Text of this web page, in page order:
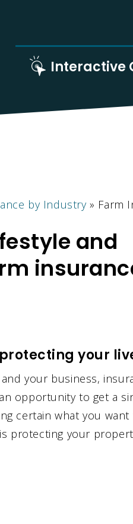
Interactive
by Industry» Farm
and
your
your business,
opportunity to get a
certain what you
protecting your